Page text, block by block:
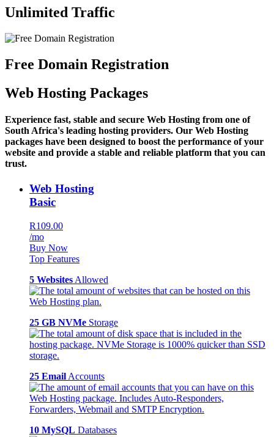
Unlimited Traffic
Free Domain Registration
Web Hosting Packages
Experience fast, stable and secure Web Hosting from one of
South Africa's leading hosting providers. Our Web Hosting
packages have been designed to boost the performance of your
website and provide a stable and reliable platform that you can
trust.
Web Hosting
Basic
R109.00
/mo
Buy Now
Top Features
5 Websites Allowed
25 GB NVMe Storage
25 Email Accounts
10 MySQL Databases